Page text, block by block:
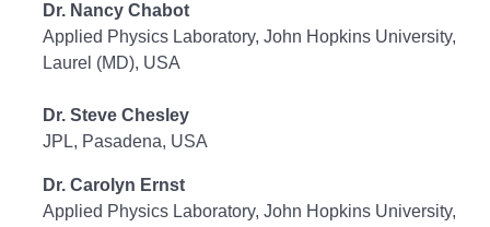
Dr. Nancy Chabot
Applied Physics Laboratory, John Hopkins University,
Laurel (MD), USA
Dr. Steve Chesley
JPL, Pasadena, USA
Dr. Carolyn Ernst
Applied Physics Laboratory, John Hopkins University,